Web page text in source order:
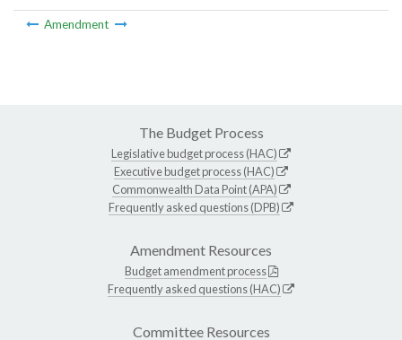
Amendment
The Budget Process
Legislative budget process (HAC)
Executive budget process (HAC)
Commonwealth Data Point (APA)
Frequently asked questions (DPB)
Amendment Resources
Budget amendment process
Frequently asked questions (HAC)
Committee Resources